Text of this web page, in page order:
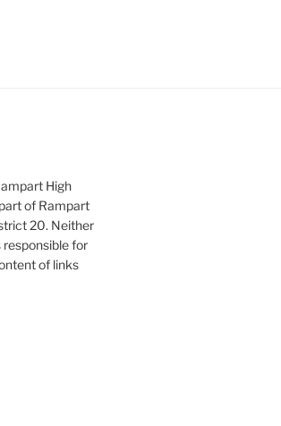
High
of Rampart
20. Neither
responsible for
of links